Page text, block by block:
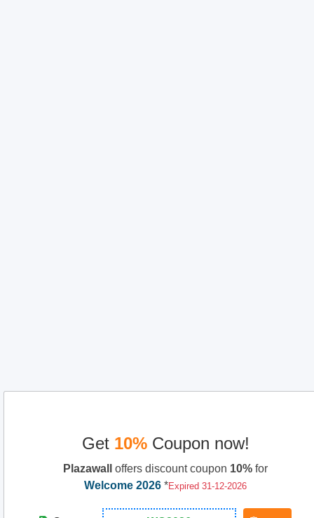
Get 10%Coupon now!
Plazawall offers discount coupon 10% for
Welcome 2026 *Expired 31-12-2026